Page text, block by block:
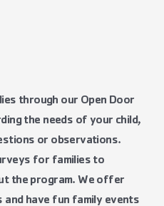
through our Open Door
the needs of your child,
or observations.
for families to
the program. We offer
have fun family events